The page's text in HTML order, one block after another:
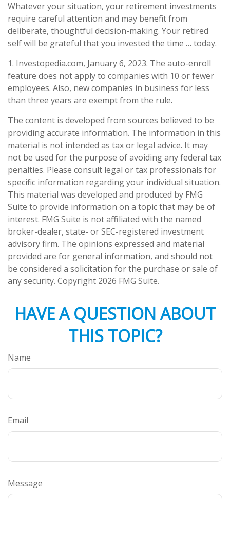
Whatever your situation, your retirement investments
require careful attention and may benefit from
deliberate, thoughtful decision-making. Your retired
self will be grateful that you invested the time … today.
1. Investopedia.com, January 6, 2023. The auto-enroll
feature does not apply to companies with 10 or fewer
employees. Also, new companies in business for less
than three years are exempt from the rule.
The content is developed from sources believed to be
providing accurate information. The information in this
material is not intended as tax or legal advice. It may
not be used for the purpose of avoiding any federal tax
penalties. Please consult legal or tax professionals for
specific information regarding your individual situation.
This material was developed and produced by FMG
Suite to provide information on a topic that may be of
interest. FMG Suite is not affiliated with the named
broker-dealer, state- or SEC-registered investment
advisory firm. The opinions expressed and material
provided are for general information, and should not
be considered a solicitation for the purchase or sale of
any security. Copyright 2026 FMG Suite.
HAVE A QUESTION ABOUT
THIS TOPIC?
Name
Email
Message